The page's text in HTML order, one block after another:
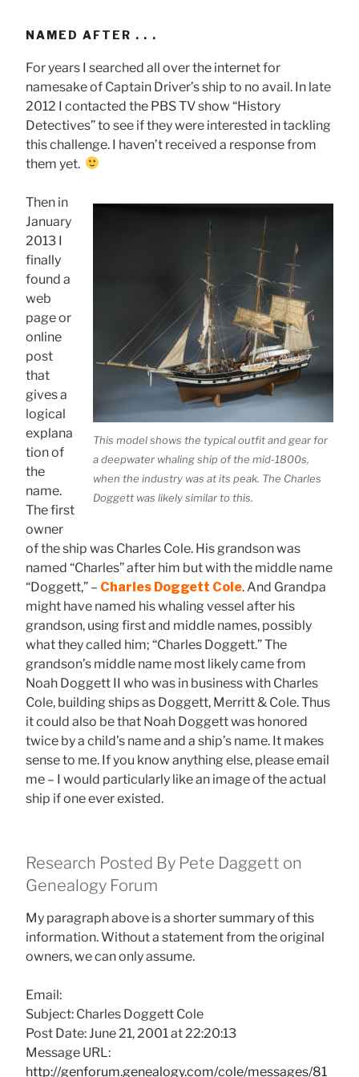
NAMED AFTER . . .
For years I searched all over the internet for
namesake of Captain Driver’s ship to no avail. In late
2012 I contacted the PBS TV show “History
Detectives” to see if they were interested in tackling
this challenge. I haven’t received a response from
them yet.
This model shows the typical outfit and gear for
a deepwater whaling ship of the mid-1800s,
when the industry was at its peak. The Charles
Doggett was likely similar to this.
Then in
January
2013 I
finally
found a
web
page or
online
post
that
gives a
logical
explana
tion of
the
name.
The first
owner
of the ship was Charles Cole. His grandson was
named “Charles” after him but with the middle name
“Doggett,” – Charles Doggett Cole. And Grandpa
might have named his whaling vessel after his
grandson, using first and middle names, possibly
what they called him; “Charles Doggett.” The
grandson’s middle name most likely came from
Noah Doggett II who was in business with Charles
Cole, building ships as Doggett, Merritt & Cole. Thus
it could also be that Noah Doggett was honored
twice by a child’s name and a ship’s name. It makes
sense to me. If you know anything else, please email
me – I would particularly like an image of the actual
ship if one ever existed.
Research Posted By Pete Daggett on
Genealogy Forum
My paragraph above is a shorter summary of this
information. Without a statement from the original
owners, we can only assume.
Email:
Subject: Charles Doggett Cole
Post Date: June 21, 2001 at 22:20:13
Message URL:
http://genforum.genealogy.com/cole/messages/81